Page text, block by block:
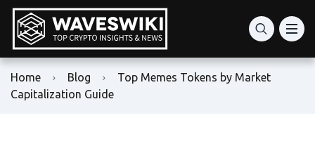
Home Blog
Top Memes Tokens by Market
Capitalization Guide